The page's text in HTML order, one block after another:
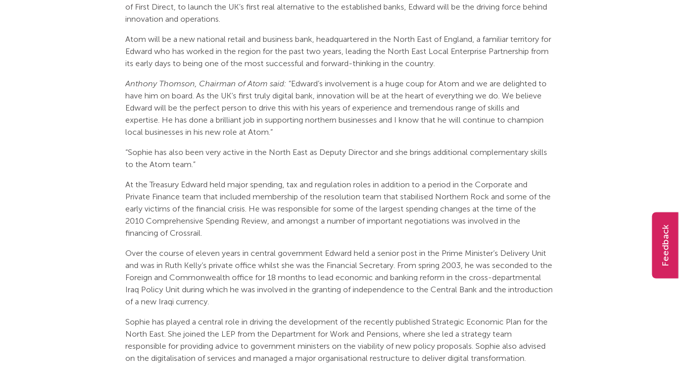
Feedback
of First Direct, to launch the UK’s first real alternative to the established banks, Edward will be the driving force behind
innovation and operations.
Atom will be a new national retail and business bank, headquartered in the North East of England, a familiar territory for
Edward who has worked in the region for the past two years, leading the North East Local Enterprise Partnership from
its early days to being one of the most successful and forward-thinking in the country.
Anthony Thomson, Chairman of Atom said: “Edward’s involvement is a huge coup for Atom and we are delighted to
have him on board. As the UK’s first truly digital bank, innovation will be at the heart of everything we do. We believe
Edward will be the perfect person to drive this with his years of experience and tremendous range of skills and
expertise. He has done a brilliant job in supporting northern businesses and I know that he will continue to champion
local businesses in his new role at Atom.”
“Sophie has also been very active in the North East as Deputy Director and she brings additional complementary skills
to the Atom team.”
At the Treasury Edward held major spending, tax and regulation roles in addition to a period in the Corporate and
Private Finance team that included membership of the resolution team that stabilised Northern Rock and some of the
early victims of the financial crisis. He was responsible for some of the largest spending changes at the time of the
2010 Comprehensive Spending Review, and amongst a number of important negotiations was involved in the
financing of Crossrail.
Over the course of eleven years in central government Edward held a senior post in the Prime Minister’s Delivery Unit
and was in Ruth Kelly’s private office whilst she was the Financial Secretary. From spring 2003, he was seconded to the
Foreign and Commonwealth office for 18 months to lead economic and banking reform in the cross-departmental
Iraq Policy Unit during which he was involved in the granting of independence to the Central Bank and the introduction
of a new Iraqi currency.
Sophie has played a central role in driving the development of the recently published Strategic Economic Plan for the
North East. She joined the LEP from the Department for Work and Pensions, where she led a strategy team
responsible for providing advice to government ministers on the viability of new policy proposals. Sophie also advised
on the digitalisation of services and managed a major organisational restructure to deliver digital transformation.